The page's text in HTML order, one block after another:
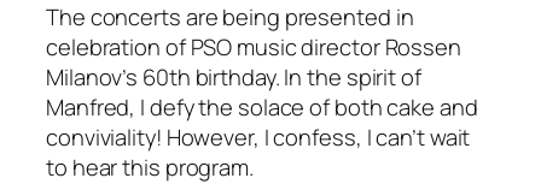
The concerts are being presented in
celebration of PSO music director Rossen
Milanov’s 60th birthday. In the spirit of
Manfred, I defy the solace of both cake and
conviviality! However, I confess, I can’t wait
to hear this program.